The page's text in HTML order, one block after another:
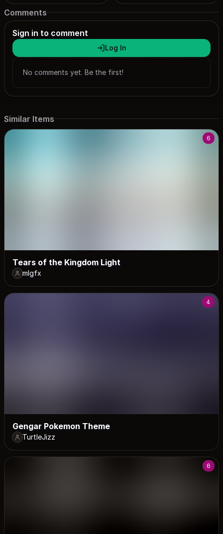
Comments
Sign in to comment
Log In
No comments yet. Be the first!
Similar Items
6
Tears of the Kingdom Light
mlgfx
4
Gengar Pokemon Theme
TurtleJizz
6